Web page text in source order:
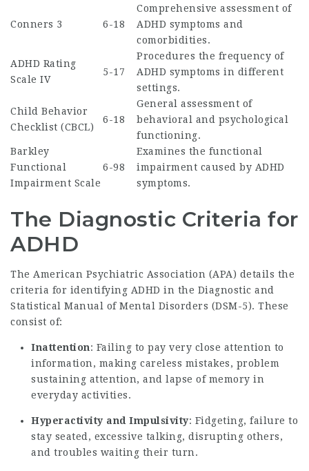
Conners 3 6-18
Comprehensive assessment of
ADHD symptoms and
comorbidities.
ADHD Rating
Scale IV
5-17
Procedures the frequency of
ADHD symptoms in different
settings.
Child Behavior
Checklist (CBCL)
6-18
General assessment of
behavioral and psychological
functioning.
Barkley
Functional
Impairment Scale
6-98
Examines the functional
impairment caused by ADHD
symptoms.
The Diagnostic Criteria for
ADHD
The American Psychiatric Association (APA) details the
criteria for identifying ADHD in the Diagnostic and
Statistical Manual of Mental Disorders (DSM-5). These
consist of:
Inattention: Failing to pay very close attention to
information, making careless mistakes, problem
sustaining attention, and lapse of memory in
everyday activities.
Hyperactivity and Impulsivity: Fidgeting, failure to
stay seated, excessive talking, disrupting others,
and troubles waiting their turn.